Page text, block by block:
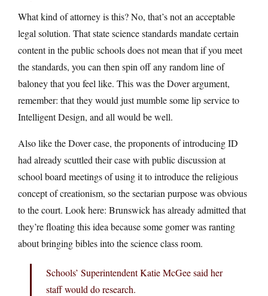
What kind of attorney is this? No, that’s not an acceptable
legal solution. That state science standards mandate certain
content in the public schools does not mean that if you meet
the standards, you can then spin off any random line of
baloney that you feel like. This was the Dover argument,
remember: that they would just mumble some lip service to
Intelligent Design, and all would be well.
Also like the Dover case, the proponents of introducing ID
had already scuttled their case with public discussion at
school board meetings of using it to introduce the religious
concept of creationism, so the sectarian purpose was obvious
to the court. Look here: Brunswick has already admitted that
they’re floating this idea because some gomer was ranting
about bringing bibles into the science class room.
Schools’ Superintendent Katie McGee said her
staff would do research.